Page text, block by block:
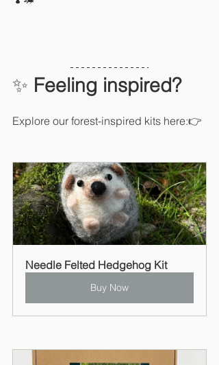
✨ Feeling inspired?
Explore our forest-inspired kits here:👉
Needle Felted Hedgehog Kit
Buy Now